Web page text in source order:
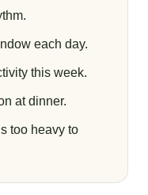
each day.
this week.
at dinner.
too heavy to